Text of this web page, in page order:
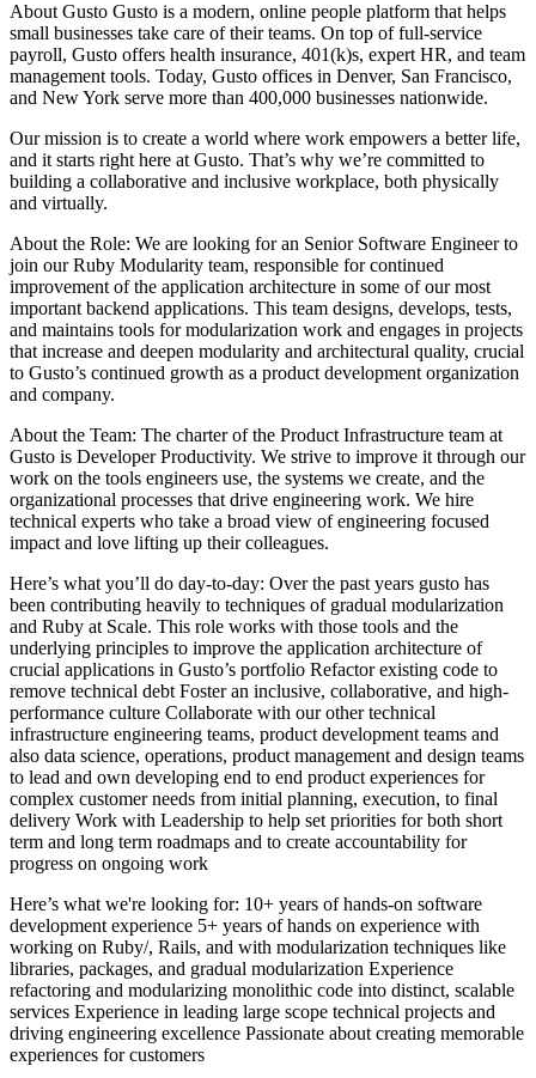
About Gusto Gusto is a modern, online people platform that helps
small businesses take care of their teams. On top of full-service
payroll, Gusto offers health insurance, 401(k)s, expert HR, and team
management tools. Today, Gusto offices in Denver, San Francisco,
and New York serve more than 400,000 businesses nationwide.
Our mission is to create a world where work empowers a better life,
and it starts right here at Gusto. That’s why we’re committed to
building a collaborative and inclusive workplace, both physically
and virtually.
About the Role: We are looking for an Senior Software Engineer to
join our Ruby Modularity team, responsible for continued
improvement of the application architecture in some of our most
important backend applications. This team designs, develops, tests,
and maintains tools for modularization work and engages in projects
that increase and deepen modularity and architectural quality, crucial
to Gusto’s continued growth as a product development organization
and company.
About the Team: The charter of the Product Infrastructure team at
Gusto is Developer Productivity. We strive to improve it through our
work on the tools engineers use, the systems we create, and the
organizational processes that drive engineering work. We hire
technical experts who take a broad view of engineering focused
impact and love lifting up their colleagues.
Here’s what you’ll do day-to-day: Over the past years gusto has
been contributing heavily to techniques of gradual modularization
and Ruby at Scale. This role works with those tools and the
underlying principles to improve the application architecture of
crucial applications in Gusto’s portfolio Refactor existing code to
remove technical debt Foster an inclusive, collaborative, and high-
performance culture Collaborate with our other technical
infrastructure engineering teams, product development teams and
also data science, operations, product management and design teams
to lead and own developing end to end product experiences for
complex customer needs from initial planning, execution, to final
delivery Work with Leadership to help set priorities for both short
term and long term roadmaps and to create accountability for
progress on ongoing work
Here’s what we're looking for: 10+ years of hands-on software
development experience 5+ years of hands on experience with
working on Ruby/, Rails, and with modularization techniques like
libraries, packages, and gradual modularization Experience
refactoring and modularizing monolithic code into distinct, scalable
services Experience in leading large scope technical projects and
driving engineering excellence Passionate about creating memorable
experiences for customers